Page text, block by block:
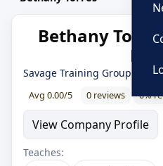
Bethany
Savage Training Group
Avg 0.00/5 0 reviews 0%
View Company Profile
Teaches: